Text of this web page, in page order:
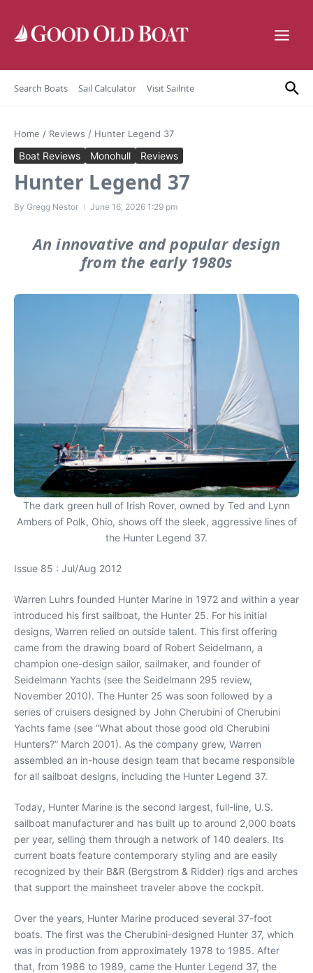
Search Boats Sail Calculator Visit Sailrite
Home / Reviews / Hunter Legend 37
Boat Reviews Monohull Reviews
Hunter Legend 37
By Gregg Nestor June 16, 2026 1:29 pm
An innovative and popular design
from the early 1980s
The dark green hull of Irish Rover, owned by Ted and Lynn
Ambers of Polk, Ohio, shows off the sleek, aggressive lines of
the Hunter Legend 37.
Issue 85 : Jul/Aug 2012
Warren Luhrs founded Hunter Marine in 1972 and within a year
introduced his first sailboat, the Hunter 25. For his initial
designs, Warren relied on outside talent. This first offering
came from the drawing board of Robert Seidelmann, a
champion one-design sailor, sailmaker, and founder of
Seidelmann Yachts (see the Seidelmann 295 review,
November 2010). The Hunter 25 was soon followed by a
series of cruisers designed by John Cherubini of Cherubini
Yachts fame (see “What about those good old Cherubini
Hunters?” March 2001). As the company grew, Warren
assembled an in-house design team that became responsible
for all sailboat designs, including the Hunter Legend 37.
Today, Hunter Marine is the second largest, full-line, U.S.
sailboat manufacturer and has built up to around 2,000 boats
per year, selling them through a network of 140 dealers. Its
current boats feature contemporary styling and are easily
recognized by their B&R (Bergstrom & Ridder) rigs and arches
that support the mainsheet traveler above the cockpit.
Over the years, Hunter Marine produced several 37-foot
boats. The first was the Cherubini-designed Hunter 37, which
was in production from approximately 1978 to 1985. After
that, from 1986 to 1989, came the Hunter Legend 37, the